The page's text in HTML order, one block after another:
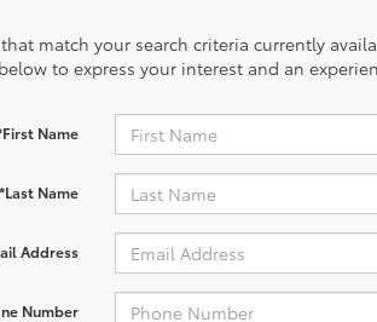
match your search criteria currently
to express your interest and an
Name
*Last Name
Address
Number